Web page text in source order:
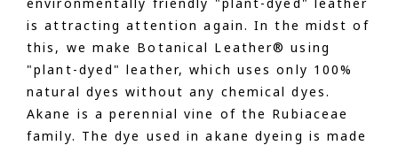
environmentally friendly "plant-dyed" leather
is attracting attention again. In the midst of
this, we make Botanical Leather® using
"plant-dyed" leather, which uses only 100%
natural dyes without any chemical dyes.
Akane is a perennial vine of the Rubiaceae
family. The dye used in akane dyeing is made